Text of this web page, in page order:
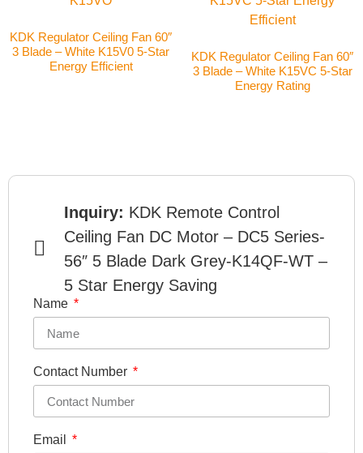
KDK Regulator Ceiling Fan 60″
3 Blade – White K15V0 5-Star
Energy Efficient
KDK Regulator Ceiling Fan 60″
3 Blade – White K15VC 5-Star
Energy Rating
Inquiry: KDK Remote Control
Ceiling Fan DC Motor – DC5 Series-
56″ 5 Blade Dark Grey-K14QF-WT –
5 Star Energy Saving
Name
Contact Number
Email